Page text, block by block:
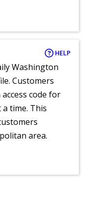
HELP
Washington
Customers
code for
a time. This
area.